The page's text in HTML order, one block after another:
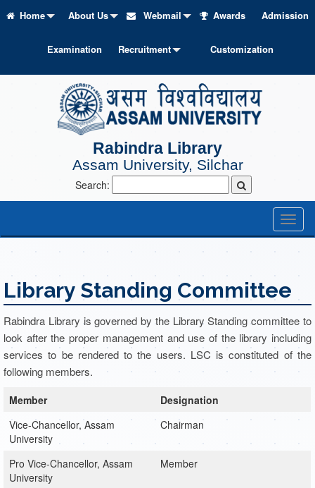
Home About Us Webmail Awards Admission
Examination Recruitment Customization
Rabindra Library
Assam University, Silchar
Search:
Library Standing Committee
Rabindra Library is governed by the Library Standing committee to
look after the proper management and use of the library including
services to be rendered to the users. LSC is constituted of the
following members.
Member
Designation
Vice-Chancellor, Assam
University
Chairman
Pro Vice-Chancellor, Assam
University
Member